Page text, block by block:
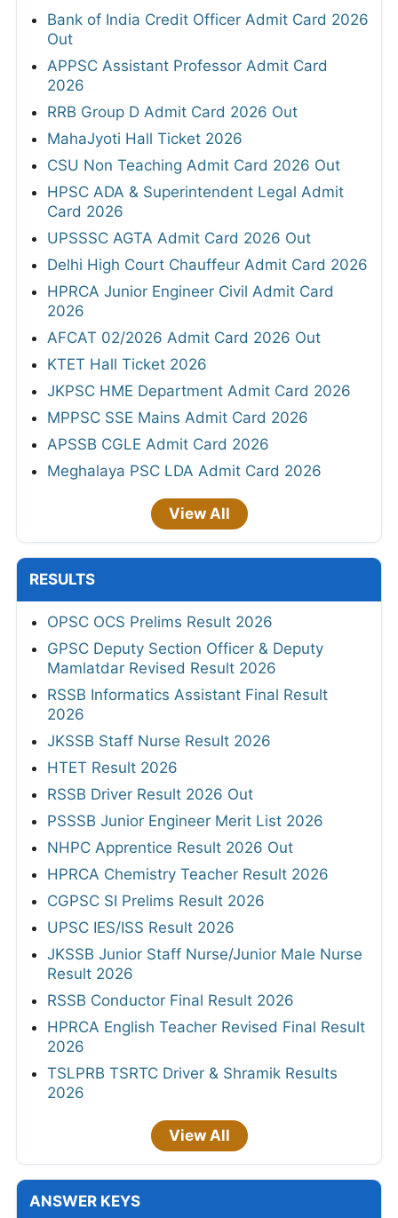
Bank of India Credit Officer Admit Card 2026
Out
APPSC Assistant Professor Admit Card
2026
RRB Group D Admit Card 2026 Out
MahaJyoti Hall Ticket 2026
CSU Non Teaching Admit Card 2026 Out
HPSC ADA & Superintendent Legal Admit
Card 2026
UPSSSC AGTA Admit Card 2026 Out
Delhi High Court Chauffeur Admit Card 2026
HPRCA Junior Engineer Civil Admit Card
2026
AFCAT 02/2026 Admit Card 2026 Out
KTET Hall Ticket 2026
JKPSC HME Department Admit Card 2026
MPPSC SSE Mains Admit Card 2026
APSSB CGLE Admit Card 2026
Meghalaya PSC LDA Admit Card 2026
View All
RESULTS
OPSC OCS Prelims Result 2026
GPSC Deputy Section Officer & Deputy
Mamlatdar Revised Result 2026
RSSB Informatics Assistant Final Result
2026
JKSSB Staff Nurse Result 2026
HTET Result 2026
RSSB Driver Result 2026 Out
PSSSB Junior Engineer Merit List 2026
NHPC Apprentice Result 2026 Out
HPRCA Chemistry Teacher Result 2026
CGPSC SI Prelims Result 2026
UPSC IES/ISS Result 2026
JKSSB Junior Staff Nurse/Junior Male Nurse
Result 2026
RSSB Conductor Final Result 2026
HPRCA English Teacher Revised Final Result
2026
TSLPRB TSRTC Driver & Shramik Results
2026
View All
ANSWER KEYS